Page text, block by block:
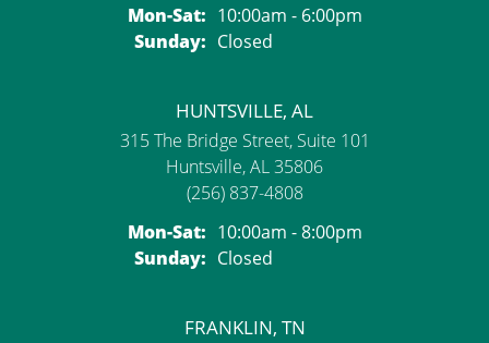
Mon-Sat:Monday - Saturday:
10:00am - 6:00pm
Sunday: Closed
HUNTSVILLE, AL
315 The Bridge Street, Suite 101
Huntsville, AL 35806
(256) 837-4808
Mon-Sat:Monday - Saturday:
10:00am - 8:00pm
Sunday: Closed
FRANKLIN, TN